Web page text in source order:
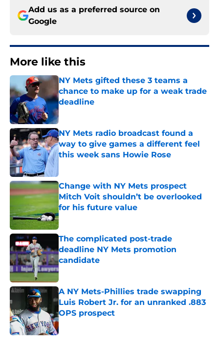
Add us as a preferred source on
Google
More like this
NY Mets gifted these 3 teams a
chance to make up for a weak trade
deadline
Published by on Invalid Date
NY Mets radio broadcast found a
way to give games a different feel
this week sans Howie Rose
Change with NY Mets prospect
Mitch Voit shouldn’t be overlooked
for his future value
Published by on Invalid Date
The complicated post-trade
deadline NY Mets promotion
candidate
Published by on Invalid Date
A NY Mets-Phillies trade swapping
Luis Robert Jr. for an unranked .883
OPS prospect
Published by on Invalid Date